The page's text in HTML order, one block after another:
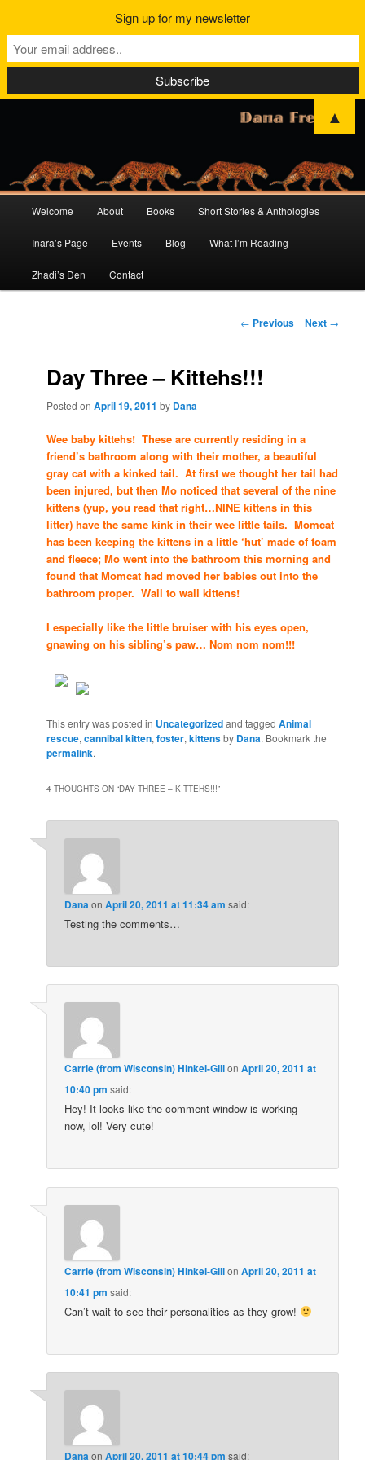
Skip
to
primary
Skip
to
secondary
Welcome About Books Short Stories & Anthologies
Inara’s Page Events Blog What I’m Reading
Zhadi’s Den Contact
Post
← Previous Next →
Day Three – Kittehs!!!
Posted onApril 19, 2011 by Dana
Wee baby kittehs! These are currently residing in a
friend’s bathroom along with their mother, a beautiful
gray cat with a kinked tail. At first we thought her tail had
been injured, but then Mo noticed that several of the nine
kittens (yup, you read that right…NINE kittens in this
litter) have the same kink in their wee little tails. Momcat
has been keeping the kittens in a little ‘hut’ made of foam
and fleece; Mo went into the bathroom this morning and
found that Momcat had moved her babies out into the
bathroom proper. Wall to wall kittens!
I especially like the little bruiser with his eyes open,
gnawing on his sibling’s paw… Nom nom nom!!!
This entry was posted in Uncategorizedand taggedAnimal
rescue,cannibal kitten,foster,kittensby Dana. Bookmark the
permalink.
4 THOUGHTS ON “DAY THREE – KITTEHS!!!”
DanaonApril 20, 2011 at 11:34 am said:
Testing the comments…
Carrie (from Wisconsin) Hinkel-GillonApril 20, 2011 at
10:40 pm said:
Hey! It looks like the comment window is working
now, lol! Very cute!
Carrie (from Wisconsin) Hinkel-GillonApril 20, 2011 at
10:41 pm said:
Can’t wait to see their personalities as they grow!
DanaonApril 20, 2011 at 10:44 pm said:
Sign up for my newsletter
▲